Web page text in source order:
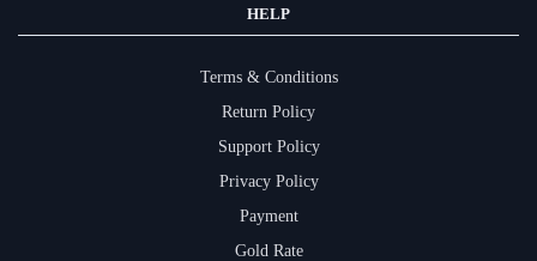
HELP
Terms & Conditions
Return Policy
Support Policy
Privacy Policy
Payment
Gold Rate